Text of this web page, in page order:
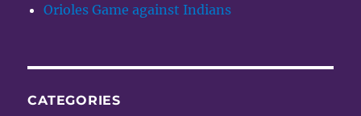
Orioles Game against Indians
CATEGORIES